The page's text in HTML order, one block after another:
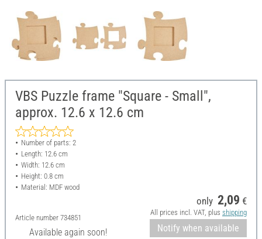
VBS Puzzle frame "Square - Small",
approx. 12.6 x 12.6 cm
Number of parts: 2
Length: 12.6 cm
Width: 12.6 cm
Height: 0.8 cm
Material: MDF wood
Article number 734851
Available again soon!
only 2,09 €
All prices incl. VAT, plus shipping
Notify when available